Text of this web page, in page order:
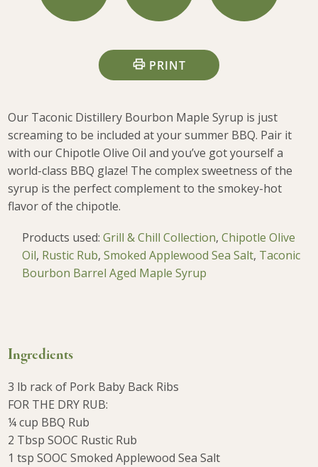
PRINT
Our Taconic Distillery Bourbon Maple Syrup is just
screaming to be included at your summer BBQ. Pair it
with our Chipotle Olive Oil and you’ve got yourself a
world-class BBQ glaze! The complex sweetness of the
syrup is the perfect complement to the smokey-hot
flavor of the chipotle.
Products used:Grill & Chill Collection,Chipotle Olive
Oil, Rustic Rub,Smoked Applewood Sea Salt, Taconic
Bourbon Barrel Aged Maple Syrup
Ingredients
3 lb rack of Pork Baby Back Ribs
FOR THE DRY RUB:
¼ cup BBQ Rub
2 Tbsp SOOC Rustic Rub
1 tsp SOOC Smoked Applewood Sea Salt